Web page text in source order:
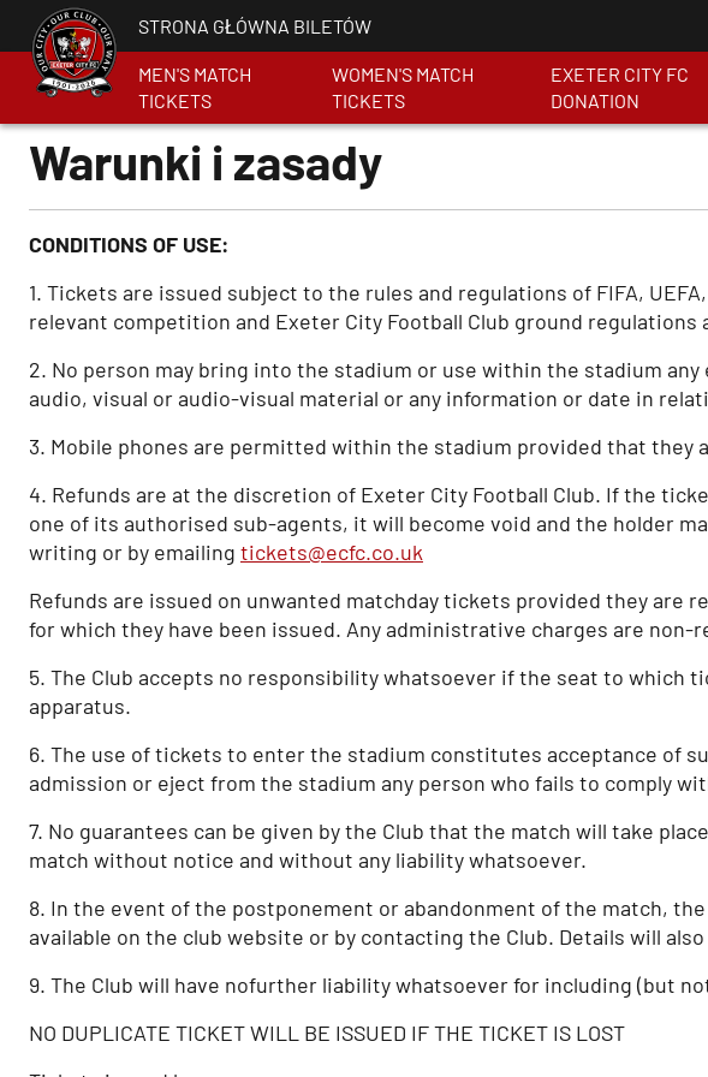
STRONA GŁÓWNA BILETÓW
MEN'S MATCH
TICKETS
WOMEN'S MATCH
TICKETS
EXETER CITY FC
DONATION
Warunki i zasady
CONDITIONS OF USE:
1. Tickets are issued subject to the rules and regulations of FIFA,
relevant competition and Exeter City Football Club ground
2. No person may bring into the stadium or use within the stadium
audio, visual or audio-visual material or any information or date in
3. Mobile phones are permitted within the stadium provided that they
4. Refunds are at the discretion of Exeter City Football Club. If the
one of its authorised sub-agents, it will become void and the holder
writing or by emailing tickets@ecfc.co.uk
Refunds are issued on unwanted matchday tickets provided they
for which they have been issued. Any administrative charges are non-
5. The Club accepts no responsibility whatsoever if the seat to
apparatus.
6. The use of tickets to enter the stadium constitutes acceptance of
admission or eject from the stadium any person who fails to comply
7. No guarantees can be given by the Club that the match will take
match without notice and without any liability whatsoever.
8. In the event of the postponement or abandonment of the match,
available on the club website or by contacting the Club. Details will
9. The Club will have nofurther liability whatsoever for including (but
NO DUPLICATE TICKET WILL BE ISSUED IF THE TICKET IS LOST